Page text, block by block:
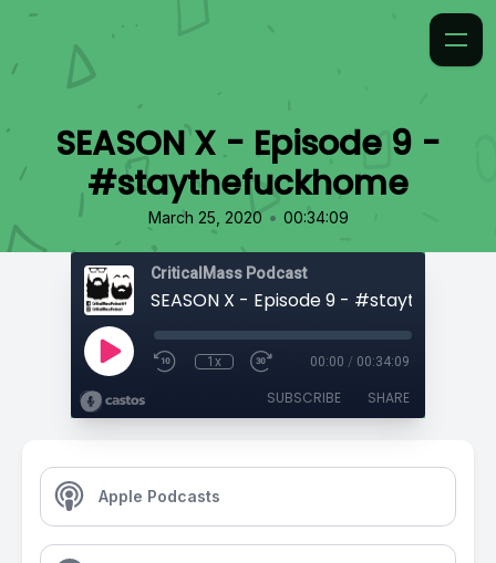
SEASON X - Episode 9 -
#staythefuckhome
March 25, 2020 • 00:34:09
CriticalMass Podcast
SEASON X - Episode 9 -
1x 00:00 / 00:34:09
SUBSCRIBE SHARE
Apple Podcasts